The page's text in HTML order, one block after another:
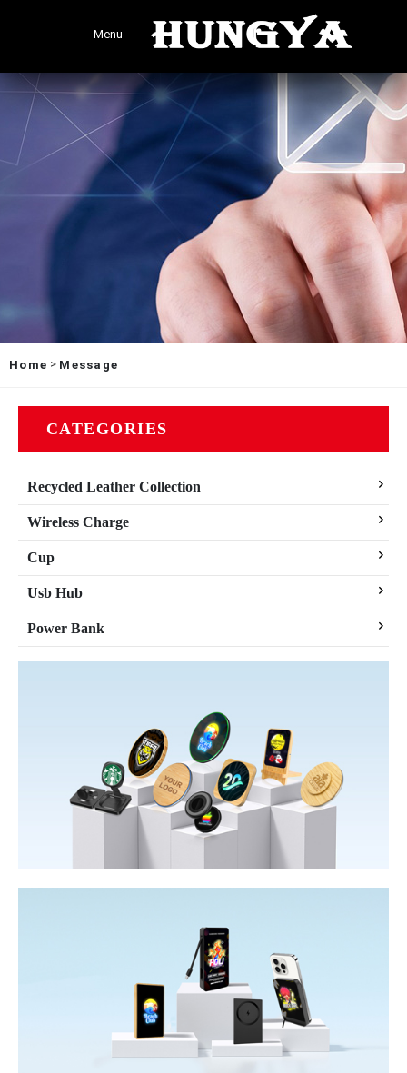
Menu
Home > Message
CATEGORIES
Recycled Leather Collection
Wireless Charge
Cup
Usb Hub
Power Bank